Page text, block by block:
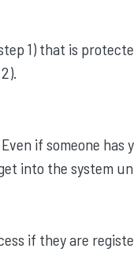
1) that is
if someone
into the system
if they are